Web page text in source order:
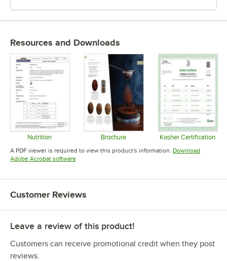
Resources and Downloads
Nutrition
Opens in new tab
Brochure
Opens in new tab
Kosher Certification
Opens in
A PDF viewer is required to view this product's information. Download
Adobe Acrobat softwareOpens in new tab
Customer Reviews
Leave a review of this product!
Customers can receive promotional credit when they post
reviews.